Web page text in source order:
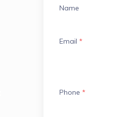
Name
Email *
Phone *